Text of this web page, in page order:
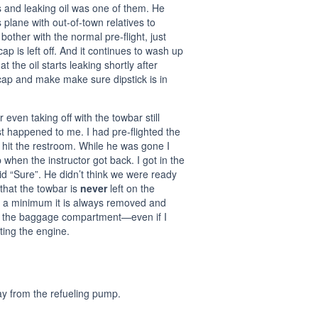
leaking oil was one of them. He
with out-of-town relatives to
with the normal pre-flight, just
is left off. And it continues to wash up
the oil starts leaking shortly after
and make make sure dipstick is in
taking off with the towbar still
happened to me. I had pre-flighted the
the restroom. While he was gone I
the instructor got back. I got in the
He didn’t think we were ready
the towbar is neverleft on the
minimum it is always removed and
baggage compartment—even if I
the engine.
from the refueling pump.